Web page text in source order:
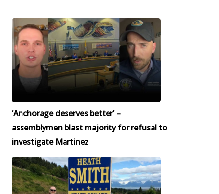
‘Anchorage deserves better’ –
assemblymen blast majority for refusal to
investigate Martinez